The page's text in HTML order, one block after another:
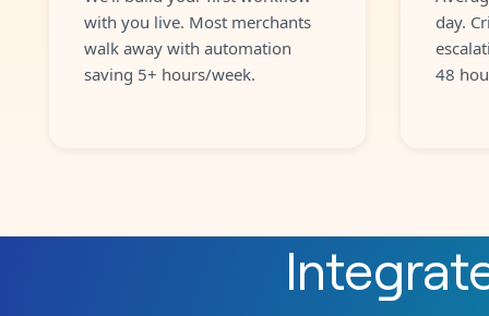
with you live. Most merchants
walk away with automation
saving 5+ hours/week.
day.
48